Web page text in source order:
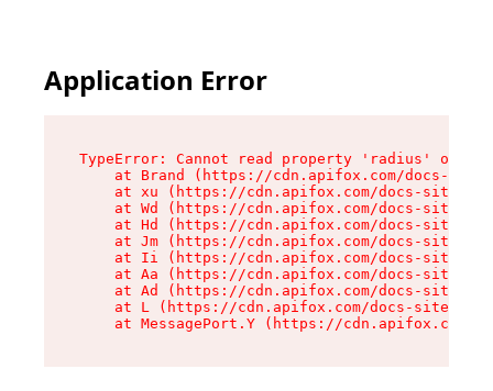
Application Error
TypeError: Cannot read property 'radius' of
at Brand (https://cdn.apifox.com/docs-
at xu (https://cdn.apifox.com/docs-site/
at Wd (https://cdn.apifox.com/docs-site/
at Hd (https://cdn.apifox.com/docs-site/
at Jm (https://cdn.apifox.com/docs-site/
at Ii (https://cdn.apifox.com/docs-site/
at Aa (https://cdn.apifox.com/docs-site/
at Ad (https://cdn.apifox.com/docs-site/
at L (https://cdn.apifox.com/docs-site/
at MessagePort.Y (https://cdn.apifox.com/